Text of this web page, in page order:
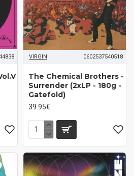
VIRGIN 0602537540518
The Chemical Brothers -
Surrender (2xLP - 180g -
Gatefold)
39.95€